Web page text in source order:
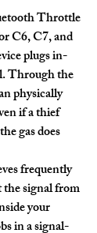
Throttle
C6, C7, and
plugs in-
Through the
physically
if a thief
gas does
frequently
the signal from
your
in a signal-